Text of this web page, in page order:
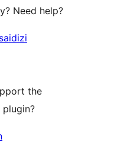
Need help?
the